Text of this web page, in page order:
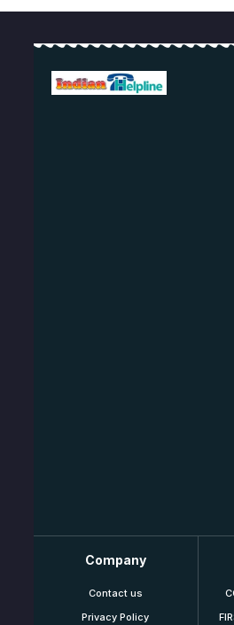
Company
Contact us
Privacy Policy